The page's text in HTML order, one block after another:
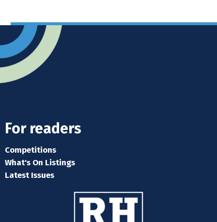
For readers
Competitions
What's On Listings
Latest Issues